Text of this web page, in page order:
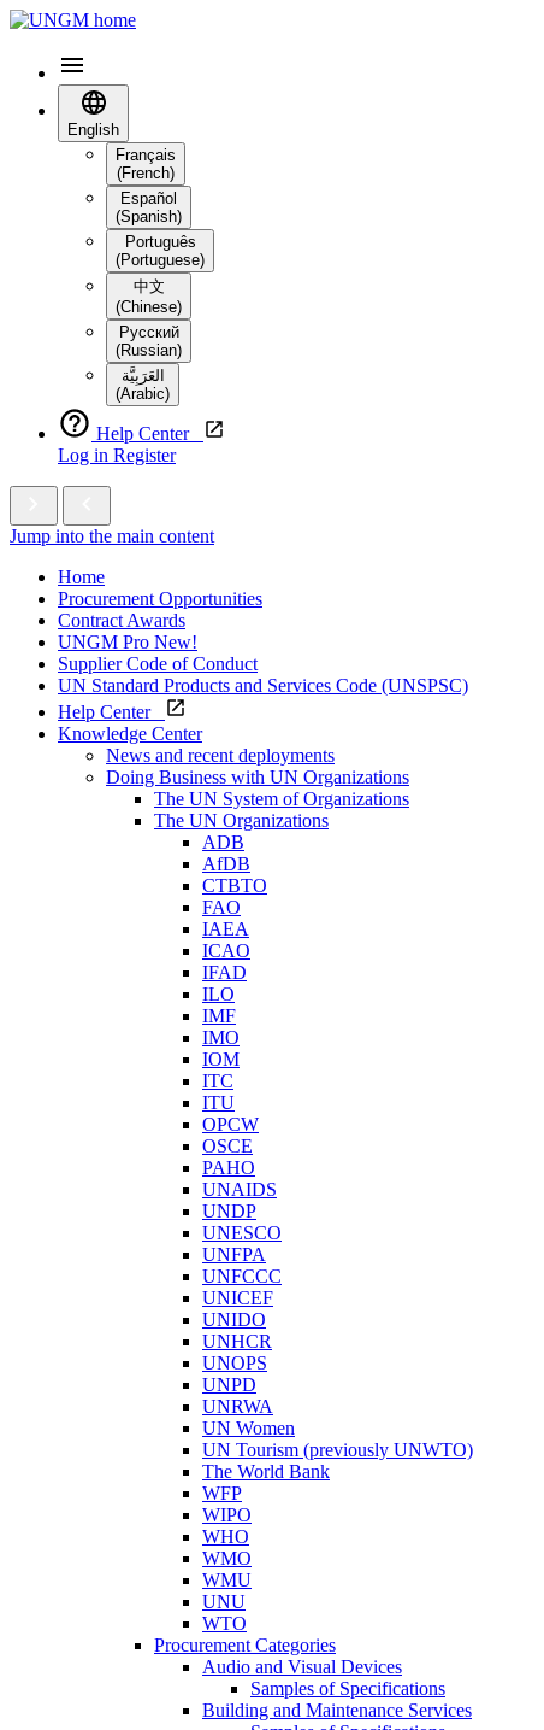
English
Français
(French)
Español
(Spanish)
Português
(Portuguese)
中文
(Chinese)
Русский
(Russian)
العَرَبِيَّة‎
(Arabic)
Help Center
Log in Register
Jump into the main content
Home
Procurement Opportunities
Contract Awards
UNGM Pro New!
Supplier Code of Conduct
UN Standard Products and Services Code (UNSPSC)
Help Center
Knowledge Center
News and recent deployments
Doing Business with UN Organizations
The UN System of Organizations
The UN Organizations
ADB
AfDB
CTBTO
FAO
IAEA
ICAO
IFAD
ILO
IMF
IMO
IOM
ITC
ITU
OPCW
OSCE
PAHO
UNAIDS
UNDP
UNESCO
UNFPA
UNFCCC
UNICEF
UNIDO
UNHCR
UNOPS
UNPD
UNRWA
UN Women
UN Tourism (previously UNWTO)
The World Bank
WFP
WIPO
WHO
WMO
WMU
UNU
WTO
Procurement Categories
Audio and Visual Devices
Samples of Specifications
Building and Maintenance Services